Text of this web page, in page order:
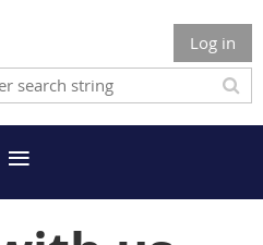
Log in